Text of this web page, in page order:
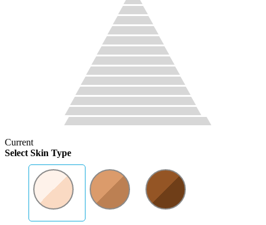
Current
Select Skin Type